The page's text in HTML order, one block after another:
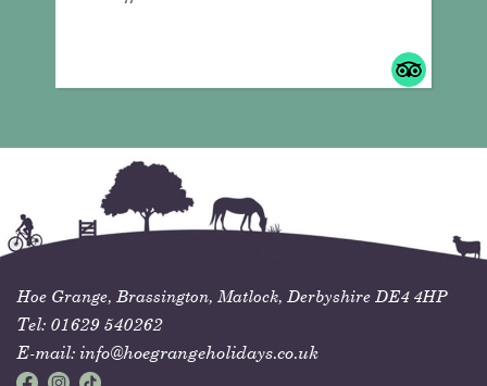
Hoe Grange, Brassington, Matlock, Derbyshire DE4 4HP
Tel: 01629 540262
E-mail: info@hoegrangeholidays.co.uk